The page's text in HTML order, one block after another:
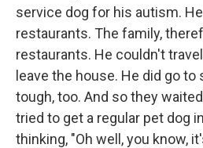
service dog for his autism.
restaurants. The family,
restaurants. He couldn't
leave the house. He did go
tough, too. And so they
tried to get a regular pet dog
thinking, "Oh well, you know,